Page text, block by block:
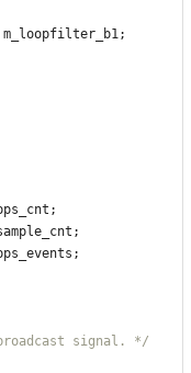
m_loopfilter_b1;
;
;
;
signal. */